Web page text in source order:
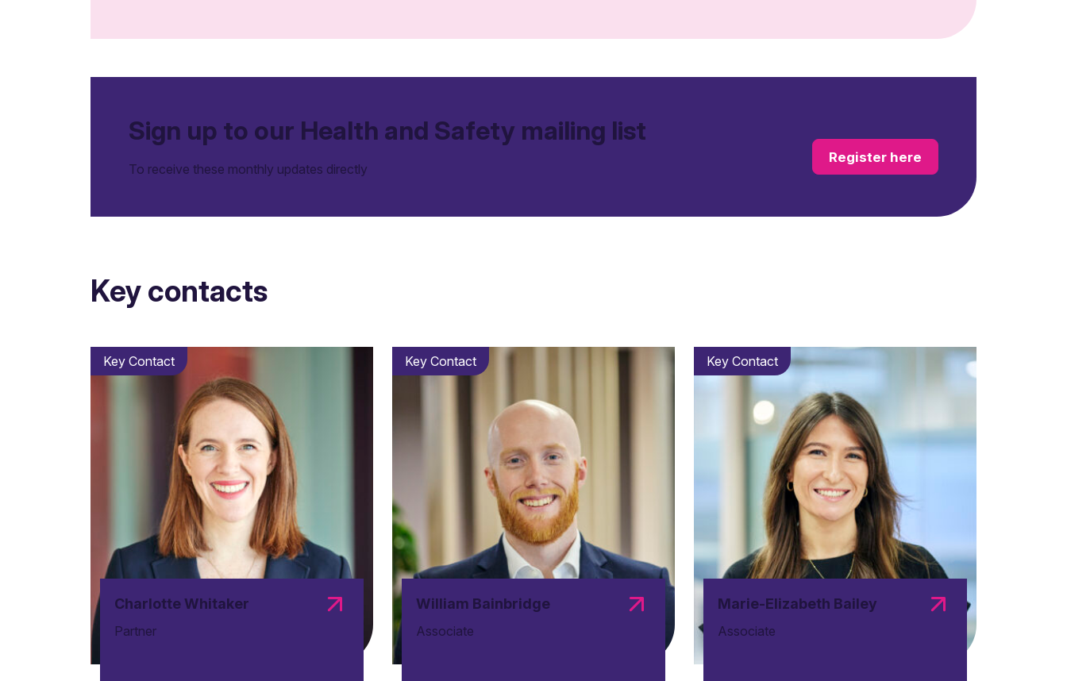
Sign up to our Health and Safety mailing list
To receive these monthly updates directly
Register here
Key contacts
Key Contact
Charlotte Whitaker
Partner
Key Contact
William Bainbridge
Associate
Key Contact
Marie-Elizabeth Bailey
Associate